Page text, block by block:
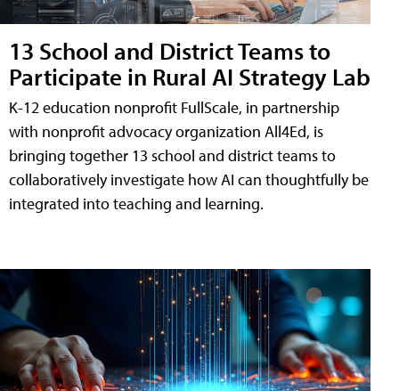
13 School and District Teams to
Participate in Rural AI Strategy Lab
K-12 education nonprofit FullScale, in partnership
with nonprofit advocacy organization All4Ed, is
bringing together 13 school and district teams to
collaboratively investigate how AI can thoughtfully be
integrated into teaching and learning.